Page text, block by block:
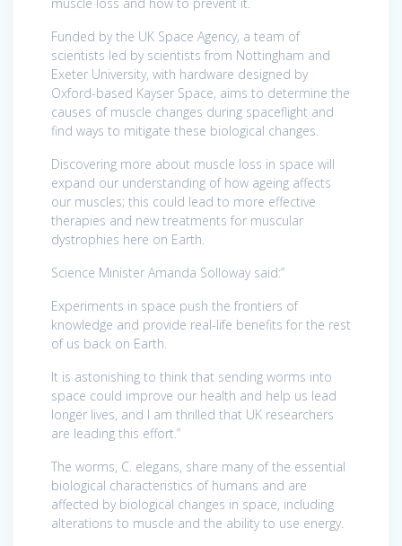
Funded by the UK Space Agency, a team of
scientists led by scientists from Nottingham and
Exeter University, with hardware designed by
Oxford-based Kayser Space, aims to determine the
causes of muscle changes during spaceflight and
find ways to mitigate these biological changes.
Discovering more about muscle loss in space will
expand our understanding of how ageing affects
our muscles; this could lead to more effective
therapies and new treatments for muscular
dystrophies here on Earth.
Science Minister Amanda Solloway said:”
Experiments in space push the frontiers of
knowledge and provide real-life benefits for the rest
of us back on Earth.
It is astonishing to think that sending worms into
space could improve our health and help us lead
longer lives, and I am thrilled that UK researchers
are leading this effort.”
The worms, C. elegans, share many of the essential
biological characteristics of humans and are
affected by biological changes in space, including
alterations to muscle and the ability to use energy.